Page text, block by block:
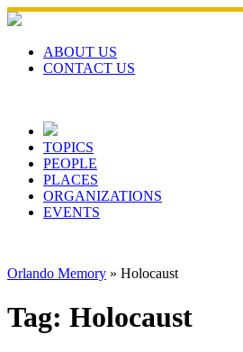
Skip
to
contentABOUT US
CONTACT US
TOPICS
PEOPLE
PLACES
ORGANIZATIONS
EVENTS
Orlando Memory » Holocaust
Tag: Holocaust